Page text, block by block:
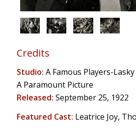
Credits
Studio: A Famous Players-
A Paramount Picture
Released: September 25, 1922
Featured Cast: Leatrice Joy,